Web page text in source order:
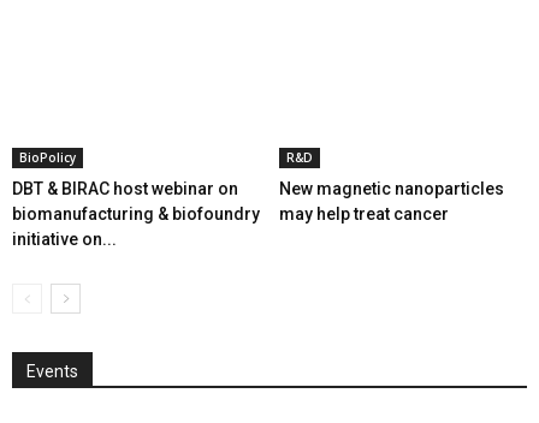
BioPolicy
DBT & BIRAC host webinar on
biomanufacturing & biofoundry
initiative on...
R&D
New magnetic nanoparticles
may help treat cancer
Events